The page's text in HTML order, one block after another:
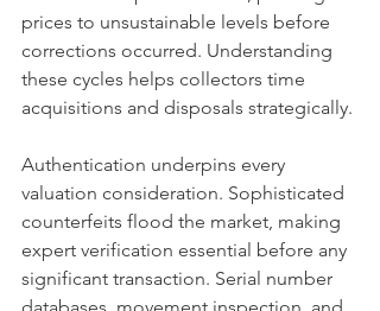
prices to unsustainable levels before
corrections occurred. Understanding
these cycles helps collectors time
acquisitions and disposals strategically.
Authentication underpins every
valuation consideration. Sophisticated
counterfeits flood the market, making
expert verification essential before any
significant transaction. Serial number